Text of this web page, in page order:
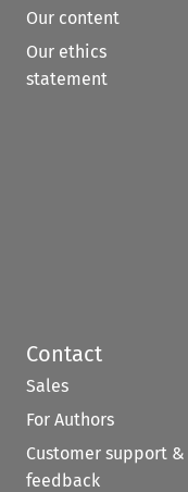
Our content
Our ethics
statement
Contact
Sales
For Authors
Customer support &
feedback